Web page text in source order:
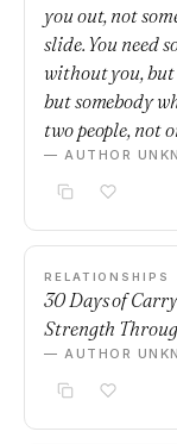
you out, not
slide. You need
without you, but
but somebody
two people, not
— AUTHOR
RELATIONSHIPS
30 Days of
Strength
— AUTHOR